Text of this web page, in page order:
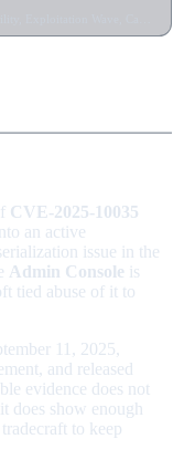
CVE-2025-10035
an active
issue in the
Admin Console is
tied abuse of it to
11, 2025,
and released
evidence does not
does show enough
to keep